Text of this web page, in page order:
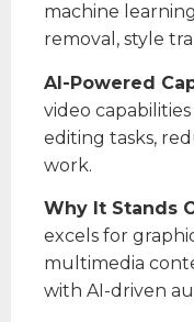
machine
removal, style
AI-Powered
video
editing tasks,
work.
Why It Stands
excels for
multimedia
with AI-driven